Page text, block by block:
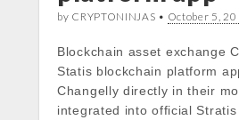
of non-object in
/var/www/
news.com/
by CRYPTONINJAS • October 5,
Blockchain asset exchange
Statis blockchain platform
Changelly directly in their
integrated into official